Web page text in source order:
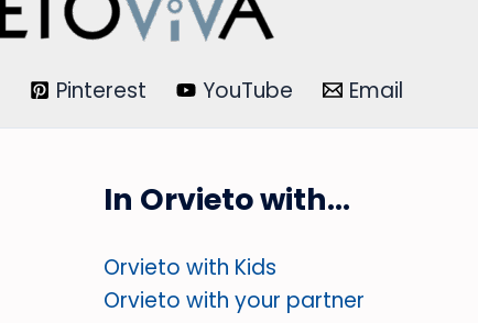
Pinterest YouTube Email
In Orvieto with…
Orvieto with Kids
Orvieto with your partner